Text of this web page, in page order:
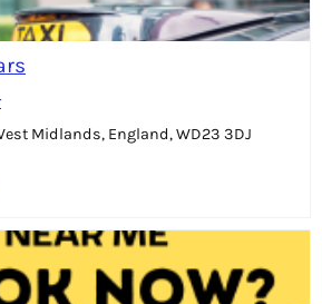
Midlands, England, WD23 3DJ